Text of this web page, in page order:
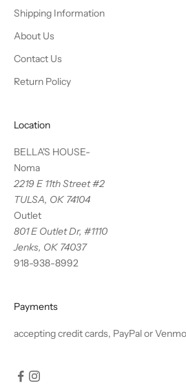
Shipping Information
About Us
Contact Us
Return Policy
Location
BELLA'S HOUSE-
Noma
2219 E 11th Street #2
TULSA, OK 74104
Outlet
801 E Outlet Dr, #1110
Jenks, OK 74037
918-938-8992
Payments
accepting credit cards, PayPal or Venmo